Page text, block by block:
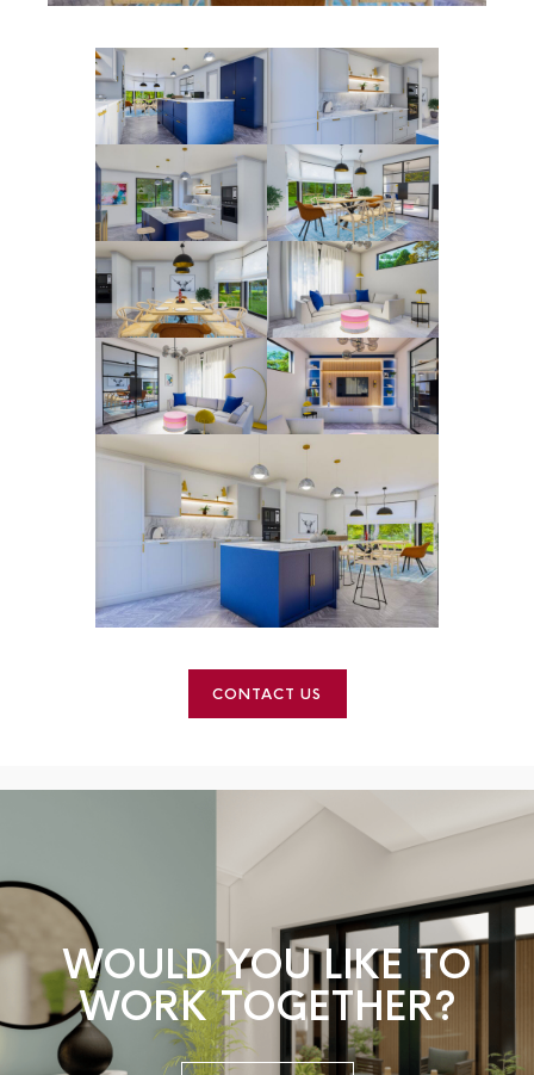
CONTACT US
WOULD YOU LIKE TO
WORK TOGETHER?